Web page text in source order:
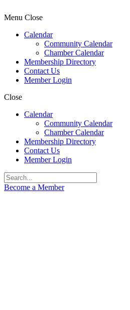
Menu Close
Calendar
Community Calendar
Chamber Calendar
Membership Directory
Contact Us
Member Login
Close
Calendar
Community Calendar
Chamber Calendar
Membership Directory
Contact Us
Member Login
Become a Member